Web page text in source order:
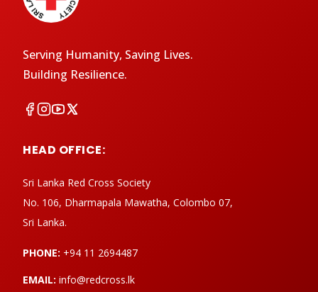
Serving Humanity, Saving Lives.
Building Resilience.
HEAD OFFICE:
Sri Lanka Red Cross Society
No. 106, Dharmapala Mawatha, Colombo 07,
Sri Lanka.
PHONE: +94 11 2694487
EMAIL: info@redcross.lk